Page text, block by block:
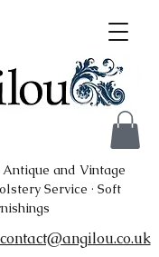
contact@angilou.co.uk
and Vintage
Service · Soft